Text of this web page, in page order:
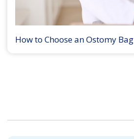
How to Choose an Ostomy Bag